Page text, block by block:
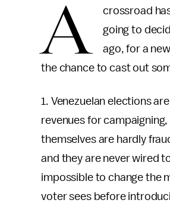
A
crossroad
going to
ago, for a
the chance to cast out
1. Venezuelan elections
revenues for
themselves are hardly
and they are never wired
impossible to change the
voter sees before